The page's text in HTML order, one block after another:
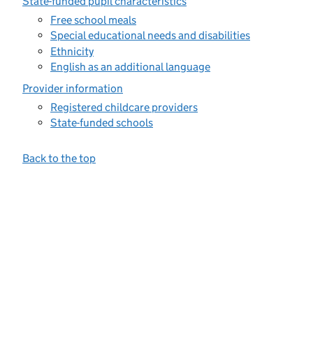
Free school meals
Special educational needs and disabilities
Ethnicity
English as an additional language
Provider information
Registered childcare providers
State-funded schools
Back to the top